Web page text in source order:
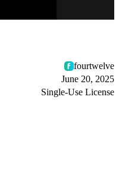
fourtwelve
June 20, 2025
Single-Use License